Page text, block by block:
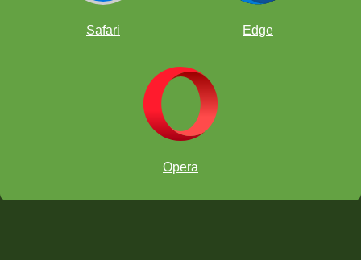
Safari Edge
Opera